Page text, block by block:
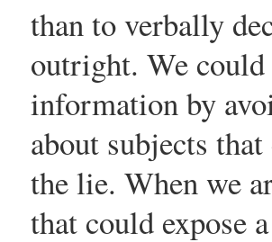
than to verbally
outright. We could
information by
about subjects
the lie. When we
that could expose